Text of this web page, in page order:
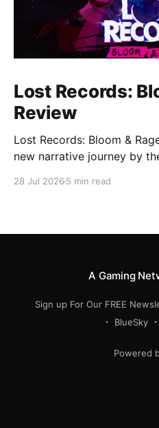
Lost Records:
Review
Lost Records: Bloom &
new narrative journey by
28 Jul 2026 5 min read
A Gaming
Sign up For Our FREE
BlueSky
Powered